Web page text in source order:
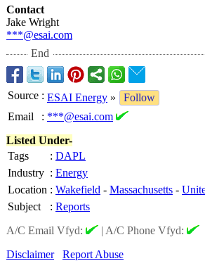
Contact
Jake Wright
***@esai.com
End
Source : ESAI Energy »
Follow
Email
: ***@esai.com
Listed Under-
Tags
: DAPL
Industry : Energy
Location : Wakefield - Massachusetts -
Subject
: Reports
A/C Email Vfyd:
| A/C Phone Vfyd:
Disclaimer
Report Abuse